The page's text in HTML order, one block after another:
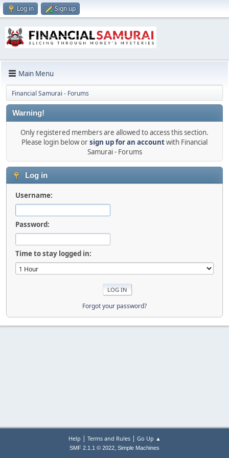
Log in Sign up
Main Menu
Financial Samurai - Forums
Warning!
Only registered members are allowed to access this section.
Please login below orsign up for an accountwith Financial
Samurai - Forums
Log in
Username:
Password:
Time to stay logged in:
Forgot your password?
Help | Terms and Rules| Go Up ▲
SMF 2.1.1 © 2022, Simple Machines